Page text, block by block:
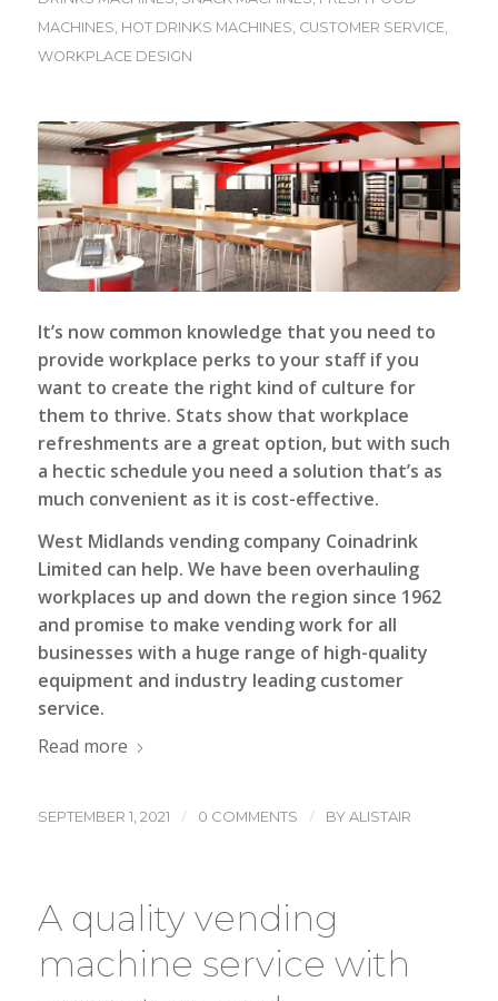
MACHINES, HOT DRINKS MACHINES, CUSTOMER SERVICE,
WORKPLACE DESIGN
It’s now common knowledge that you need to
provide workplace perks to your staff if you
want to create the right kind of culture for
them to thrive. Stats show that workplace
refreshments are a great option, but with such
a hectic schedule you need a solution that’s as
much convenient as it is cost-effective.
West Midlands vending company Coinadrink
Limited can help. We have been overhauling
workplaces up and down the region since 1962
and promise to make vending work for all
businesses with a huge range of high-quality
equipment and industry leading customer
service.
Read more
SEPTEMBER 1, 2021 / 0 COMMENTS / BYALISTAIR
A quality vending
machine service with